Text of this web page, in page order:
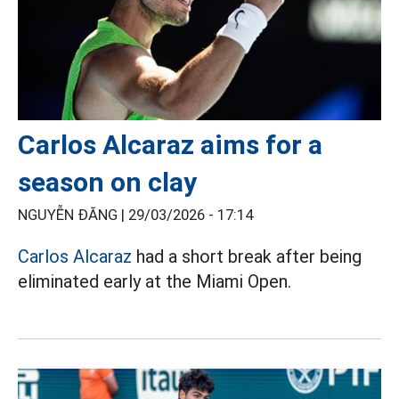
Carlos Alcaraz aims for a
season on clay
NGUYỄN ĐĂNG | 29/03/2026 - 17:14
Carlos Alcaraz had a short break after being
eliminated early at the Miami Open.